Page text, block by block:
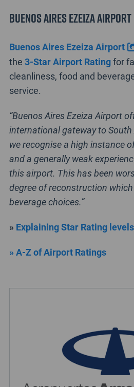
Buenos Aires Ezeiza Airport
Buenos Aires Ezeiza Airport
the 3-Star Airport Ratingfor
cleanliness, food and
service.
“Buenos Aires Ezeiza Airport
international gateway to South
we recognise a high instance
and a generally weak
this airport. This has been
degree of reconstruction
beverage choices.”
» Explaining Star Rating levels
» A-Z of Airport Ratings